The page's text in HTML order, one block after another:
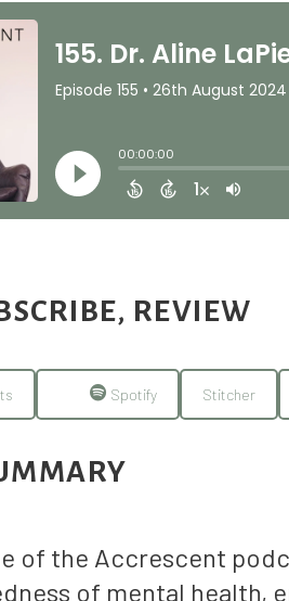
REVIEW
Spotify Stitcher
of the Accrescent
of mental health,